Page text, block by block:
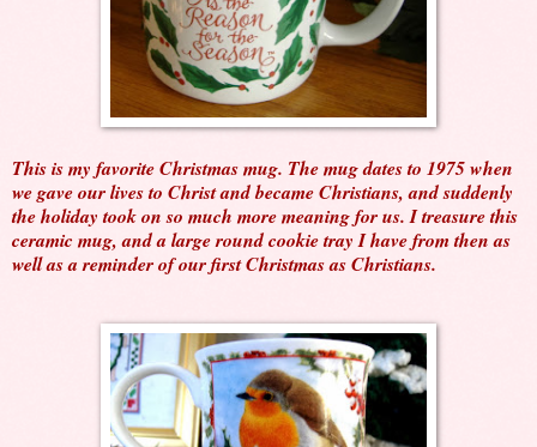
This is my favorite Christmas mug. The mug dates to 1975 when
we gave our lives to Christ and became Christians, and suddenly
the holiday took on so much more meaning for us. I treasure this
ceramic mug, and a large round cookie tray I have from then as
well as a reminder of our first Christmas as Christians.